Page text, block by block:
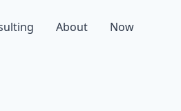
About Now